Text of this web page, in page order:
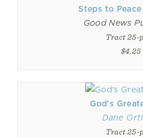
Steps to
Good News
Tract 25-
$4.25
God's
Dane
Tract 25-